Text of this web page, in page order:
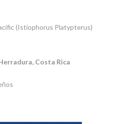
(Istiophorus Platypterus)
Costa Rica